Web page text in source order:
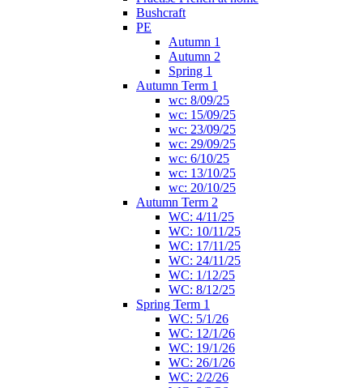
Bushcraft
PE
Autumn 1
Autumn 2
Spring 1
Autumn Term 1
wc: 8/09/25
wc: 15/09/25
wc: 23/09/25
wc: 29/09/25
wc: 6/10/25
wc: 13/10/25
wc: 20/10/25
Autumn Term 2
WC: 4/11/25
WC: 10/11/25
WC: 17/11/25
WC: 24/11/25
WC: 1/12/25
WC: 8/12/25
Spring Term 1
WC: 5/1/26
WC: 12/1/26
WC: 19/1/26
WC: 26/1/26
WC: 2/2/26